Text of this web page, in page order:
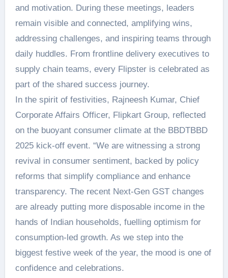
and motivation. During these meetings, leaders
remain visible and connected, amplifying wins,
addressing challenges, and inspiring teams through
daily huddles. From frontline delivery executives to
supply chain teams, every Flipster is celebrated as
part of the shared success journey.
In the spirit of festivities, Rajneesh Kumar, Chief
Corporate Affairs Officer, Flipkart Group, reflected
on the buoyant consumer climate at the BBDTBBD
2025 kick-off event. “We are witnessing a strong
revival in consumer sentiment, backed by policy
reforms that simplify compliance and enhance
transparency. The recent Next-Gen GST changes
are already putting more disposable income in the
hands of Indian households, fuelling optimism for
consumption-led growth. As we step into the
biggest festive week of the year, the mood is one of
confidence and celebrations.